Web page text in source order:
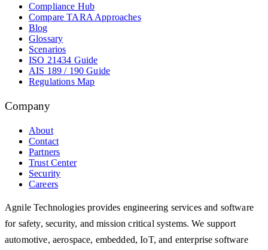
Compliance Hub
Compare TARA Approaches
Blog
Glossary
Scenarios
ISO 21434 Guide
AIS 189 / 190 Guide
Regulations Map
Company
About
Contact
Partners
Trust Center
Security
Careers
Agnile Technologies provides engineering services and software
for safety, security, and mission critical systems. We support
automotive, aerospace, embedded, IoT, and enterprise software